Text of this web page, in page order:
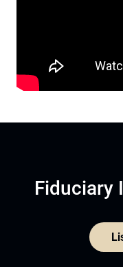
Fiduciary